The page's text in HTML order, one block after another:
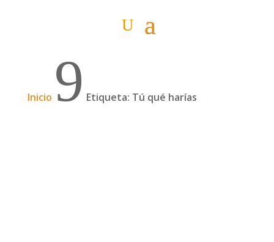
Inicio 9 Etiqueta: Tú qué harías